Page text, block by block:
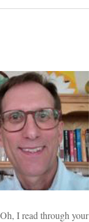
I read through your